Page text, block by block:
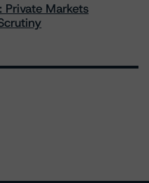
Private Markets